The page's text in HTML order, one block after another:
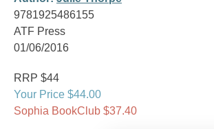
9781925486155
ATF Press
01/06/2016
RRP $44
Your Price $44.00
Sophia BookClub $37.40